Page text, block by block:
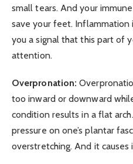
small tears. And your
save your feet. Inflammation
you a signal that this part of
attention.
Overpronation:
too inward or downward
condition results in a flat
pressure on one’s plantar
overstretching. And it causes